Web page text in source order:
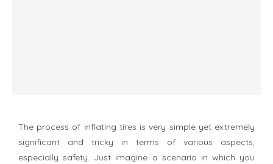
The process of inflating tires is very simple yet extremely
significant and tricky in terms of various aspects,
especially safety. Just imagine a scenario in which you